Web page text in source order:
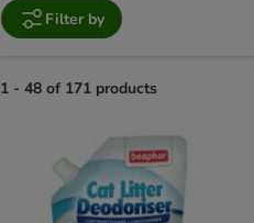
Filter by
1 - 48 of 171 products